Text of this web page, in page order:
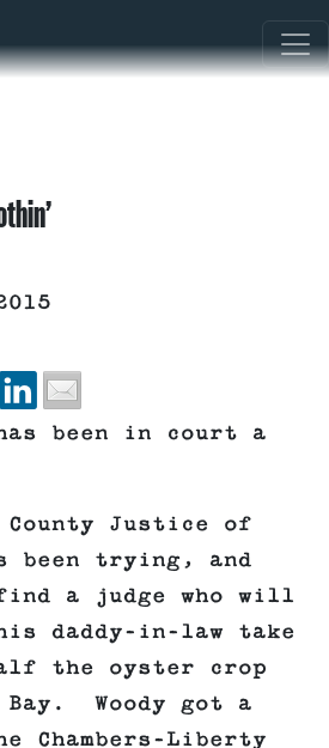
has been in court a
County Justice of
been trying, and
a judge who will
daddy-in-law take
the oyster crop
Woody got a
Chambers-Liberty